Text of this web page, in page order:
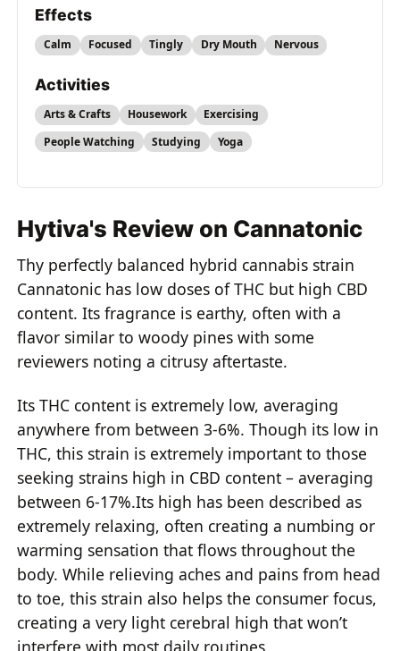
Effects
Calm Focused Tingly Dry Mouth Nervous
Activities
Arts & Crafts Housework
Exercising
People Watching
Studying Yoga
Hytiva's Review on Cannatonic
Thy perfectly balanced hybrid cannabis strain
Cannatonic has low doses of THC but high CBD
content. Its fragrance is earthy, often with a
flavor similar to woody pines with some
reviewers noting a citrusy aftertaste.
Its THC content is extremely low, averaging
anywhere from between 3-6%. Though its low in
THC, this strain is extremely important to those
seeking strains high in CBD content – averaging
between 6-17%.Its high has been described as
extremely relaxing, often creating a numbing or
warming sensation that flows throughout the
body. While relieving aches and pains from head
to toe, this strain also helps the consumer focus,
creating a very light cerebral high that won’t
interfere with most daily routines.